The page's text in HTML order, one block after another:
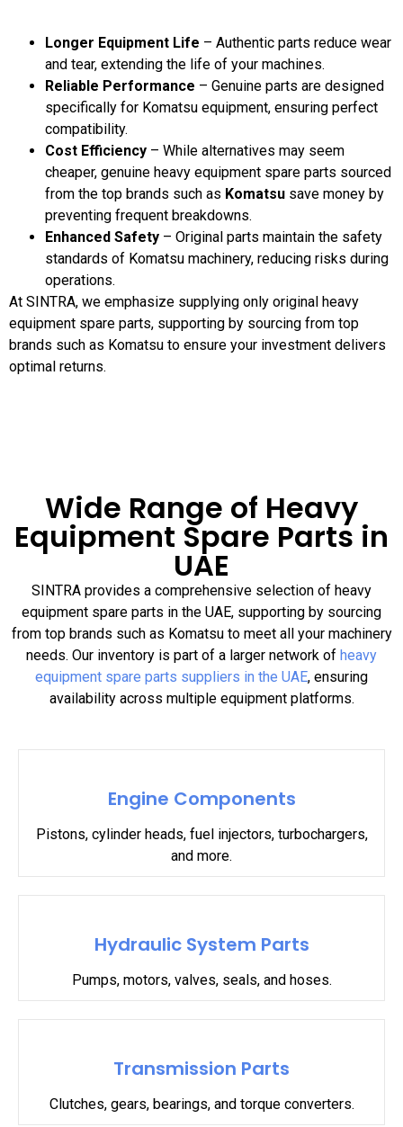
Longer Equipment Life – Authentic parts reduce wear
and tear, extending the life of your machines.
Reliable Performance – Genuine parts are designed
specifically for Komatsu equipment, ensuring perfect
compatibility.
Cost Efficiency – While alternatives may seem
cheaper, genuine heavy equipment spare parts sourced
from the top brands such as Komatsu save money by
preventing frequent breakdowns.
Enhanced Safety – Original parts maintain the safety
standards of Komatsu machinery, reducing risks during
operations.
At SINTRA, we emphasize supplying only original heavy
equipment spare parts, supporting by sourcing from top
brands such as Komatsu to ensure your investment delivers
optimal returns.
Wide Range of Heavy
Equipment Spare Parts in
UAE
SINTRA provides a comprehensive selection of heavy
equipment spare parts in the UAE, supporting by sourcing
from top brands such as Komatsu to meet all your machinery
needs. Our inventory is part of a larger network of heavy
equipment spare parts suppliers in the UAE, ensuring
availability across multiple equipment platforms.
Engine Components
Pistons, cylinder heads, fuel injectors, turbochargers,
and more.
Hydraulic System Parts
Pumps, motors, valves, seals, and hoses.
Transmission Parts
Clutches, gears, bearings, and torque converters.